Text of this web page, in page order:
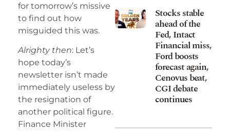
for tomorrow’s missive
to find out how
misguided this was.
Alrighty then: Let’s
hope today’s
newsletter isn’t made
immediately useless by
the resignation of
another political figure.
Finance Minister
Stocks stable
ahead of the
Fed, Intact
Financial miss,
Ford boosts
forecast again,
Cenovus beat,
CGI debate
continues